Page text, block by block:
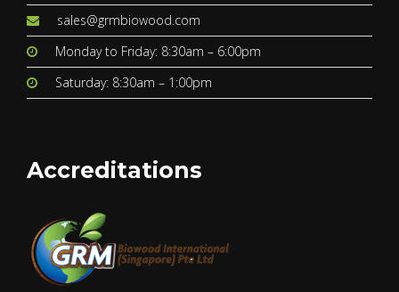
sales@grmbiowood.com
Monday to Friday: 8:30am – 6:00pm
Saturday: 8:30am – 1:00pm
Accreditations